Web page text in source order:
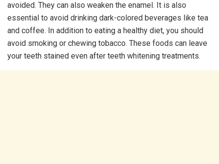
avoided. They can also weaken the enamel. It is also
essential to avoid drinking dark-colored beverages like tea
and coffee. In addition to eating a healthy diet, you should
avoid smoking or chewing tobacco. These foods can leave
your teeth stained even after teeth whitening treatments.